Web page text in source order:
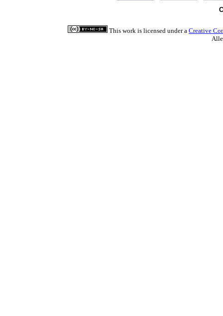
This work is licensed under a Creative